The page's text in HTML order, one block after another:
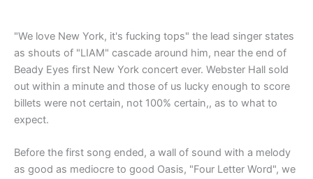
"We love New York, it's fucking tops" the lead singer states
as shouts of "LIAM" cascade around him, near the end of
Beady Eyes first New York concert ever. Webster Hall sold
out within a minute and those of us lucky enough to score
billets were not certain, not 100% certain,, as to what to
expect.
Before the first song ended, a wall of sound with a melody
as good as mediocre to good Oasis, "Four Letter Word", we